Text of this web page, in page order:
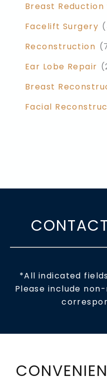
Breast Reduction
Facelift Surgery
Reconstruction
Ear Lobe Repair
Breast
Facial
*All indicated
Please include